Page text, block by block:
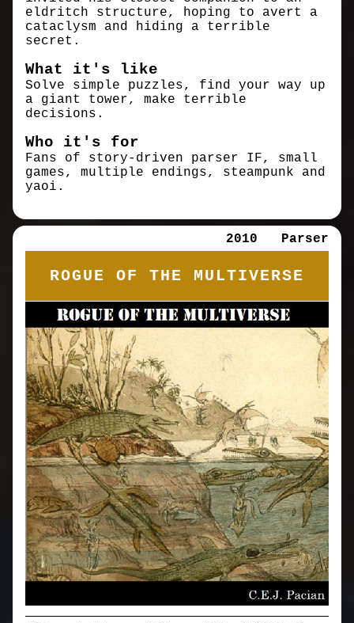
eldritch structure, hoping to avert a
cataclysm and hiding a terrible
secret.
What it's like
Solve simple puzzles, find your way up
a giant tower, make terrible
decisions.
Who it's for
Fans of story-driven parser IF, small
games, multiple endings, steampunk and
yaoi.
ROGUE OF THE MULTIVERSE
2010 Parser